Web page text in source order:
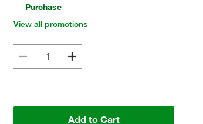
Purchase
View all promotions
Add to Cart